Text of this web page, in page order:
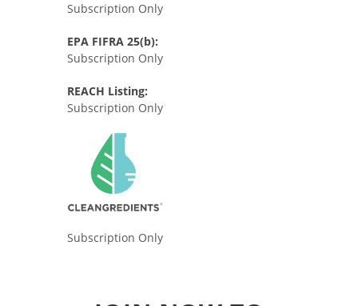
Subscription Only
EPA FIFRA 25(b):
Subscription Only
REACH Listing:
Subscription Only
Subscription Only